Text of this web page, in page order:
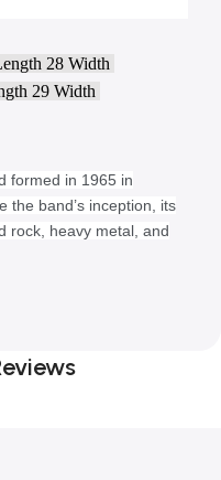
28 Width
29 Width
formed in 1965 in
the band’s inception, its
rock, heavy metal, and